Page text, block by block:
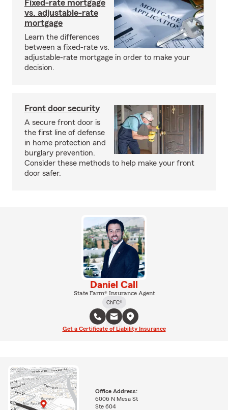
Fixed-rate mortgage
vs. adjustable-rate
mortgage
Learn the differences
between a fixed-rate vs.
adjustable-rate mortgage in order to make your
decision.
Front door security
A secure front door is
the first line of defense
in home protection and
burglary prevention.
Consider these methods to help make your front
door safer.
Daniel Call
State Farm® Insurance Agent
ChFC®
Get a Certificate of Liability Insurance
Office Address:
6006 N Mesa St
Ste 604